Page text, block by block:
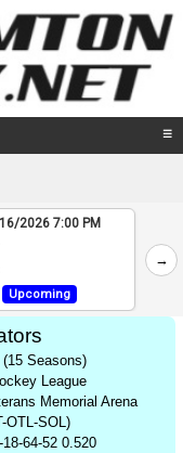
☰
2026 7:00 PM
Upcoming
→
Seasons)
League
Memorial Arena
OTL-SOL)
18-64-52 0.520